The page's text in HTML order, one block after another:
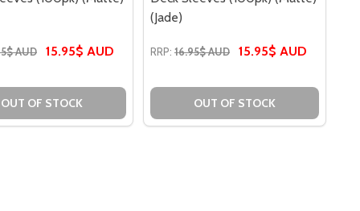
(100PK) (CLEAR) (WHITE)
(100PK) (CLEAR) (WHITE)
AUD 15.95$ AUD
OUT OF STOCK
(Jade)
RRP: 16.95$ AUD 15.95$ AUD
OUT OF STOCK